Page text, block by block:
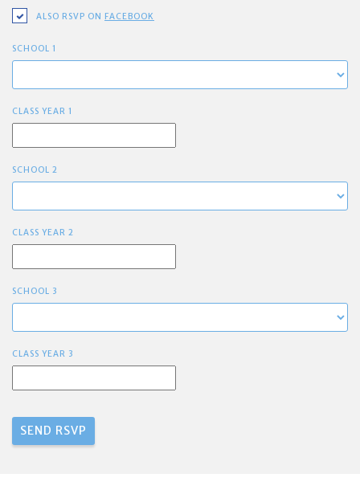
ALSO RSVP ON FACEBOOK
SCHOOL 1
CLASS YEAR 1
SCHOOL 2
CLASS YEAR 2
SCHOOL 3
CLASS YEAR 3